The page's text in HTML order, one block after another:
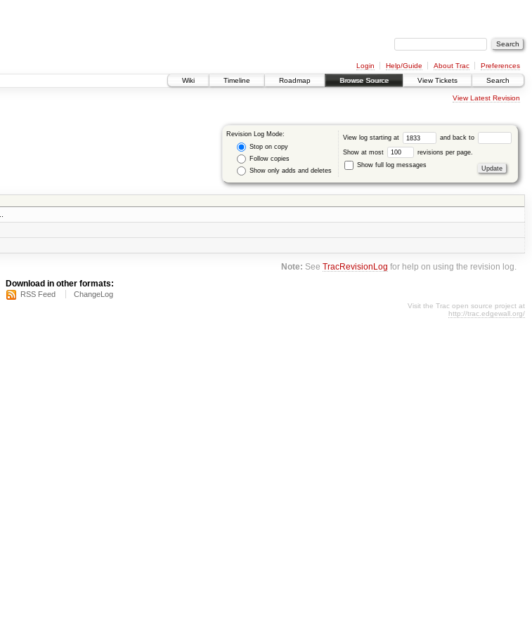
Login Help/Guide About Trac
Preferences
Wiki
Timeline Roadmap Browse Source View Tickets Search
View Latest Revision
Revision Log Mode:
Stop on copy
Follow copies
Show only adds and deletes
View log starting at and back to
Show at most
revisions per page.
Show full log messages
Note: SeeTracRevisionLog for help on using the revision log.
Download in other formats:
RSS Feed ChangeLog
Visit the Trac open source project at
http://trac.edgewall.org/